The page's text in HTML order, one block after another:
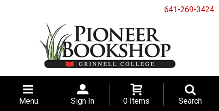
641-269-3424
Menu Sign In 0 Items Search